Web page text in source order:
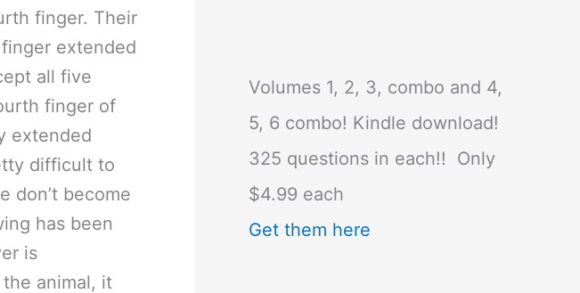
finger. Their
extended
all five
finger of
extended
difficult to
don’t become
has been
is
animal, it
Volumes 1, 2, 3, combo and 4,
5, 6 combo! Kindle download!
325 questions in each!! Only
$4.99 each
Get them here